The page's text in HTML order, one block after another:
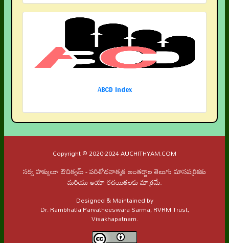
ABCD Index
Copyright © 2020-2024 AUCHITHYAM.COM
సర్వ హక్కులూ ఔచిత్యమ్ - పరిశోధనాత్మక అంతర్జాల తెలుగు మాసపత్రికకు
మరియు ఆయా రచయితలకు మాత్రమే.
Designed & Maintained by
Dr. Rambhatla Parvatheeswara Sarma, RVRM Trust,
Visakhapatnam.